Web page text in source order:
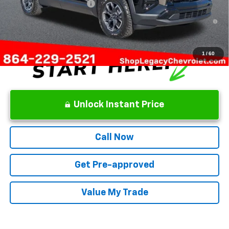
1 /60
GM First Responder Offer
-$500
1.9% APR for 36 Months and 90 Day Payment Deferral for Well-
Qualified Buyers When Financed w/ GM Financial
Unlock Instant Price
Call Now
Get Pre-approved
Value My Trade